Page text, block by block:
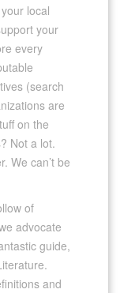
local
your
every
(search
are
on the
Not a lot.
We can’t be
of
advocate
guide,
and